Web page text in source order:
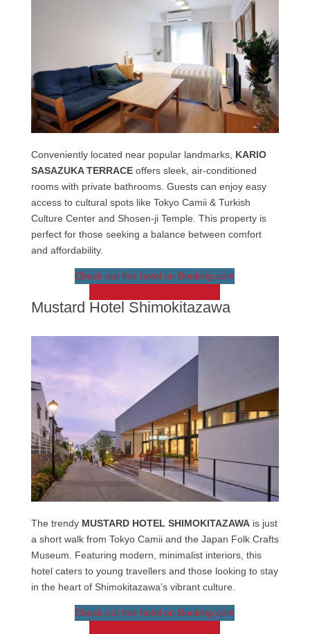
Conveniently located near popular landmarks, KARIO
SASAZUKA TERRACEoffers sleek, air-conditioned
rooms with private bathrooms. Guests can enjoy easy
access to cultural spots like Tokyo Camii & Turkish
Culture Center and Shosen-ji Temple. This property is
perfect for those seeking a balance between comfort
and affordability.
Check out this hotel on Booking.com
Mustard Hotel Shimokitazawa
The trendy MUSTARD HOTEL SHIMOKITAZAWAis just
a short walk from Tokyo Camii and the Japan Folk Crafts
Museum. Featuring modern, minimalist interiors, this
hotel caters to young travellers and those looking to stay
in the heart of Shimokitazawa’s vibrant culture.
Check out this hotel on Booking.com